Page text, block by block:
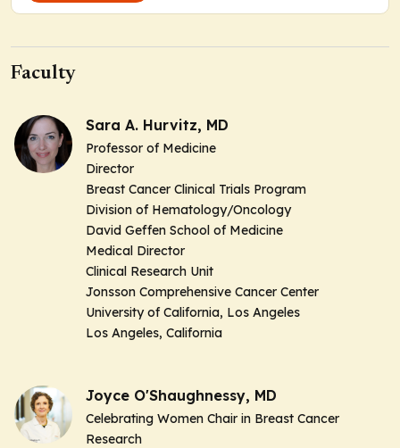
Faculty
Sara A. Hurvitz, MD
Professor of Medicine
Director
Breast Cancer Clinical Trials Program
Division of Hematology/Oncology
David Geffen School of Medicine
Medical Director
Clinical Research Unit
Jonsson Comprehensive Cancer Center
University of California, Los Angeles
Los Angeles, California
Joyce O'Shaughnessy, MD
Celebrating Women Chair in Breast Cancer
Research